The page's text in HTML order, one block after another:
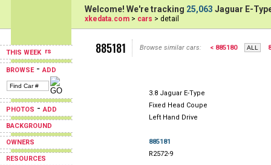
THIS WEEK
BROWSE-ADD
PHOTOS -ADD
BACKGROUND
OWNERS
RESOURCES
Welcome! We're tracking 25,063 Jaguar E-
xkedata.com > cars > detail
885181 Browse similar cars: < 885180
3.8 Jaguar E-Type
Fixed Head Coupe
Left Hand Drive
885181
R2572-9